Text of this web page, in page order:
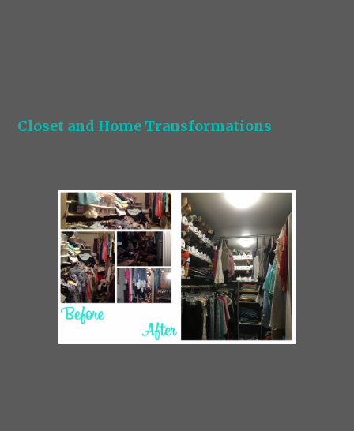
Closet and Home Transformations